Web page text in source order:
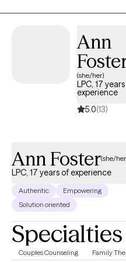
Ann
(she/her)
LPC, 17
experience
5.0(13)
Ann Foster(she/
LPC, 17 years of experience
Authentic
Empowering
Solution oriented
Specialties
Couples Counseling Family